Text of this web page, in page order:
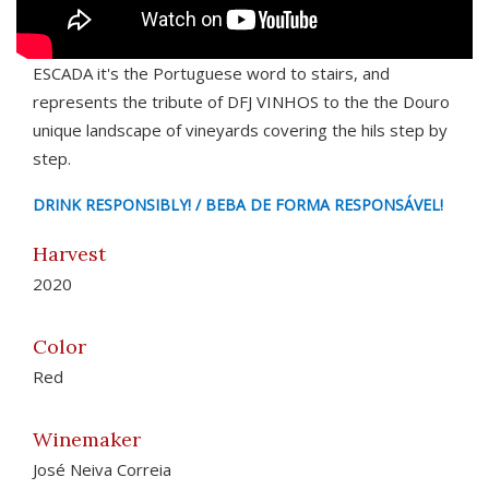
ESCADA it's the Portuguese word to stairs, and
represents the tribute of DFJ VINHOS to the the Douro
unique landscape of vineyards covering the hils step by
step.
DRINK RESPONSIBLY! / BEBA DE FORMA RESPONSÁVEL!
Harvest
2020
Color
Red
Winemaker
José Neiva Correia